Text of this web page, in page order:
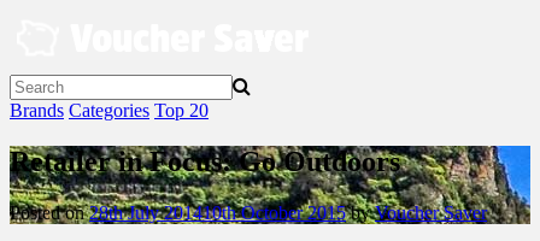
Brands Categories Top 20
Retailer in Focus: Go Outdoors
Posted on28th July 201410th October 2015byVoucher Saver